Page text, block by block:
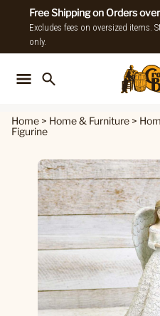
Free Shipping on Orders
Excludes fees on oversized
only.
Home > Home & Furniture >
Figurine